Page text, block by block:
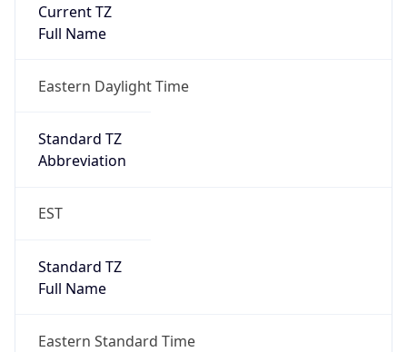
Current TZ
Full Name
Eastern Daylight Time
Standard TZ
Abbreviation
EST
Standard TZ
Full Name
Eastern Standard Time